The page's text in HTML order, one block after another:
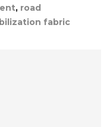
, road
fabric